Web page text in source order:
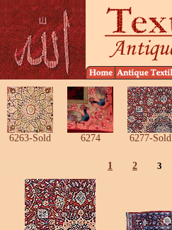
6263-Sold 6274 6277-Sold
1 2 3